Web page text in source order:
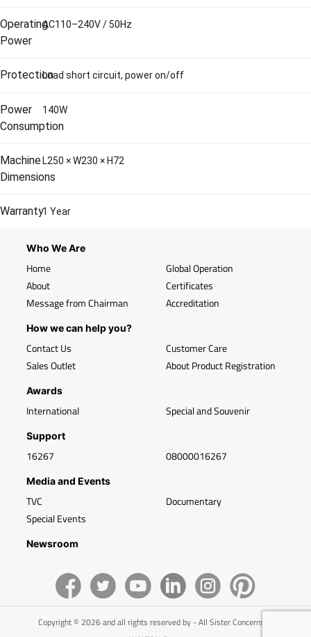
Operating
Power
AC110–240V / 50Hz
ProtectionLoad short circuit, power on/off
Power
Consumption
140W
Machine
Dimensions
L250 × W230 × H72
Warranty1 Year
Who We Are
Home
About
Message from Chairman
Global Operation
Certificates
Accreditation
How we can help you?
Contact Us
Sales Outlet
Customer Care
About Product Registration
Awards
International Special and Souvenir
Support
16267 08000016267
Media and Events
TVC
Special Events
Documentary
Newsroom
Copyright © 2026 and all rights reserved by - All Sister Concerns of